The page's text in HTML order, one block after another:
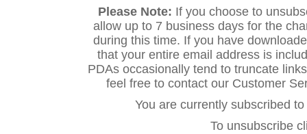
Please Note: If you choose to
allow up to 7 business days for the
during this time. If you have
that your entire email address is
PDAs occasionally tend to truncate
feel free to contact our Customer
You are currently subscribed
To unsubscribe